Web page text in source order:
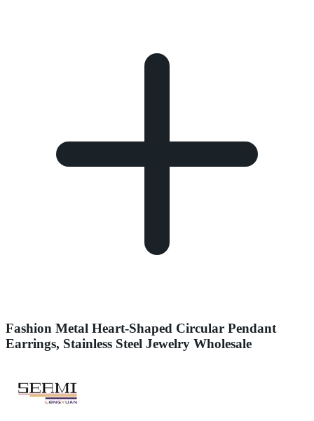
Fashion Metal Heart-Shaped Circular Pendant
Earrings, Stainless Steel Jewelry Wholesale